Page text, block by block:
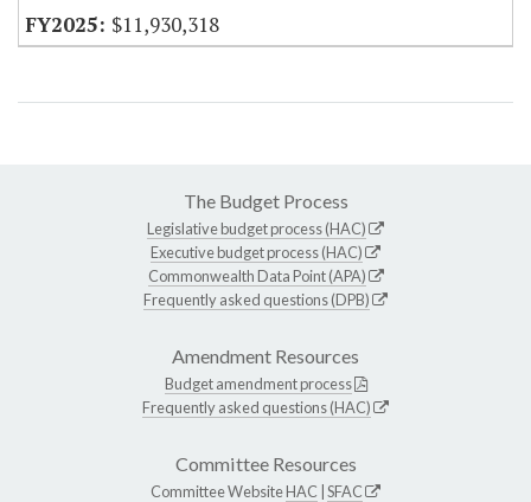
$11,930,318
The Budget Process
Legislative budget process (HAC)
Executive budget process (HAC)
Commonwealth Data Point (APA)
Frequently asked questions (DPB)
Amendment Resources
Budget amendment process
Frequently asked questions (HAC)
Committee Resources
Committee WebsiteHAC SFAC